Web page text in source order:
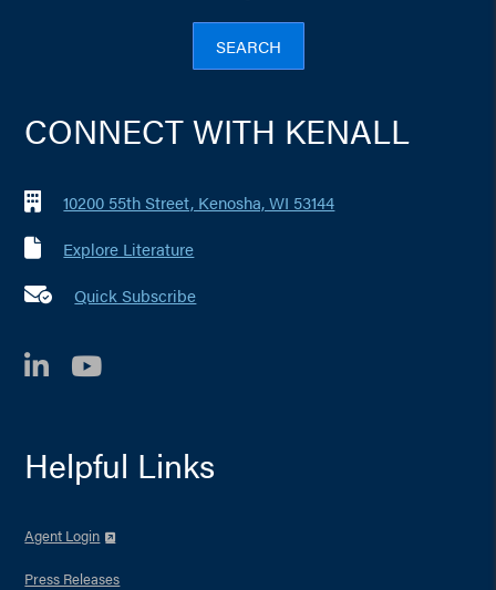
SEARCH
CONNECT WITH KENALL
10200 55th Street, Kenosha, WI 53144
Explore Literature
Quick Subscribe
LinkedIn
YouTube
Helpful Links
Agent Login
Press Releases